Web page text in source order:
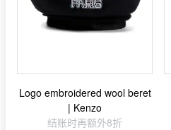
Logo embroidered wool beret
| Kenzo
结账时再额外8折